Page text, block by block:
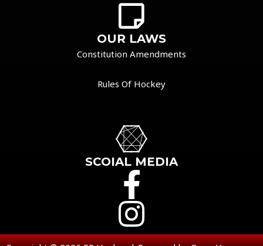
OUR LAWS
Constitution Amendments
Rules Of Hockey
SCOIAL MEDIA